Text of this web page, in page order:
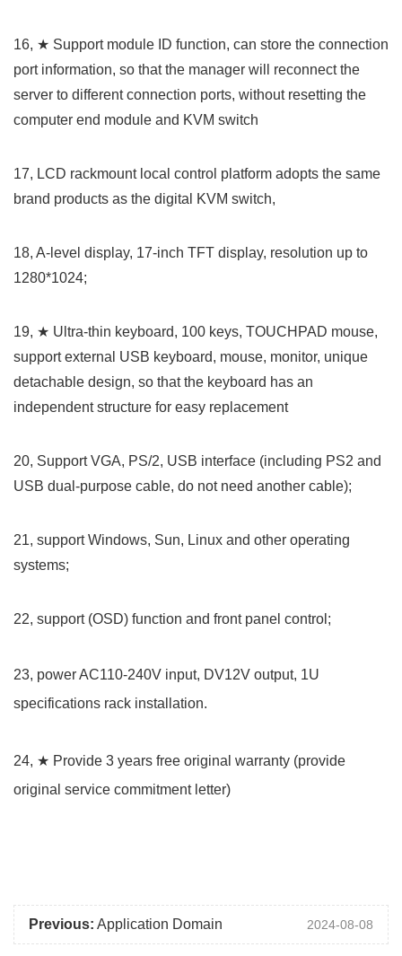
16, ★ Support module ID function, can store the connection
port information, so that the manager will reconnect the
server to different connection ports, without resetting the
computer end module and KVM switch
17, LCD rackmount local control platform adopts the same
brand products as the digital KVM switch,
18, A-level display, 17-inch TFT display, resolution up to
1280*1024;
19, ★ Ultra-thin keyboard, 100 keys, TOUCHPAD mouse,
support external USB keyboard, mouse, monitor, unique
detachable design, so that the keyboard has an
independent structure for easy replacement
20, Support VGA, PS/2, USB interface (including PS2 and
USB dual-purpose cable, do not need another cable);
21, support Windows, Sun, Linux and other operating
systems;
22, support (OSD) function and front panel control;
23, power AC110-240V input, DV12V output, 1U
specifications rack installation.
24, ★ Provide 3 years free original warranty (provide
original service commitment letter)
Previous: Application Domain 2024-08-08